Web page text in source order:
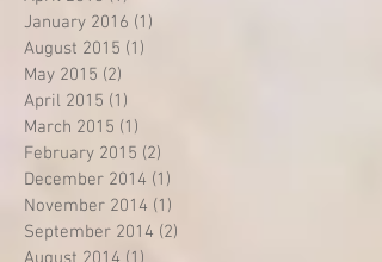
January 2016 (1)
August 2015 (1)
May 2015 (2)
April 2015 (1)
March 2015 (1)
February 2015 (2)
December 2014 (1)
November 2014 (1)
September 2014 (2)